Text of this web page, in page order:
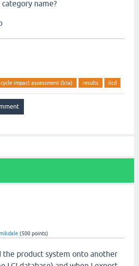
name?
impact assessment (lcia) results ilcd
(500 points)
the product system onto another